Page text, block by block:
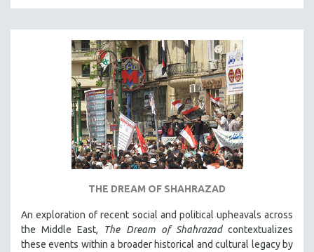
THE DREAM OF SHAHRAZAD
An exploration of recent social and political upheavals across
the Middle East, The Dream of Shahrazadcontextualizes
these events within a broader historical and cultural legacy by